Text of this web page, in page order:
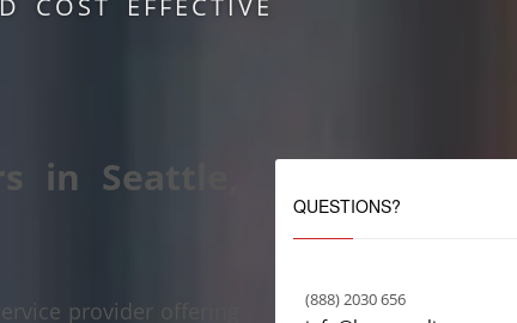
COST EFFECTIVE
in Seattle,
provider offering
QUESTIONS?
(888) 2030 656